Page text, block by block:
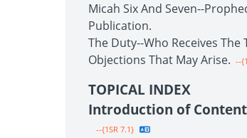
Micah Six And Seven--
Publication.
The Duty--Who Receives The
Objections That May Arise. --
TOPICAL INDEX
Introduction of
--{1SR 7.1}